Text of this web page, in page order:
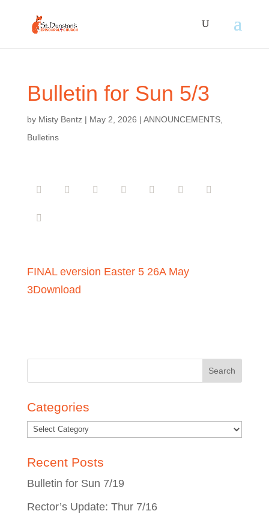
Bulletin for Sun 5/3
by Misty Bentz| May 2, 2026 | ANNOUNCEMENTS,
Bulletins
FINAL eversion Easter 5 26A May
3Download
Categories
Recent Posts
Bulletin for Sun 7/19
Rector’s Update: Thur 7/16